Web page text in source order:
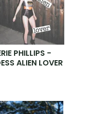
PHILLIPS -
ALIEN LOVER